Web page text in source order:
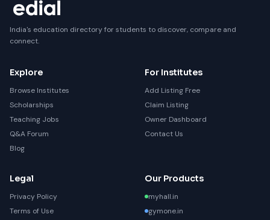
India's education directory for students to discover, compare and
connect.
Explore
Browse Institutes
Scholarships
Teaching Jobs
Q&A Forum
Blog
For Institutes
Add Listing Free
Claim Listing
Owner Dashboard
Contact Us
Legal
Privacy Policy
Terms of Use
Our Products
myhall.in
gymone.in